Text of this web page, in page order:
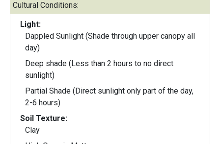
Cultural Conditions:
Light:
Dappled Sunlight (Shade through upper canopy all
day)
Deep shade (Less than 2 hours to no direct
sunlight)
Partial Shade (Direct sunlight only part of the day,
2-6 hours)
Soil Texture:
Clay